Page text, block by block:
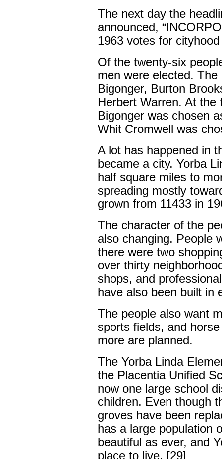
The next day the
announced,
1963 votes for
Of the twenty-six
men were elected.
Bigonger, Burton
Herbert Warren. At
Bigonger was chosen
Whit Cromwell was
A lot has happened in
became a city. Yorba
half square miles to
spreading mostly
grown from 11433 in
The character of the
also changing. People
there were two
over thirty
shops, and
have also been built in
The people also want
sports fields, and
more are planned.
The Yorba Linda
the Placentia Unified
now one large school
children. Even though
groves have been
has a large population
beautiful as ever, and
place to live. [29]